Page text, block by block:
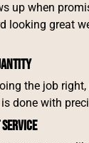
up when
looking great
the job
done with